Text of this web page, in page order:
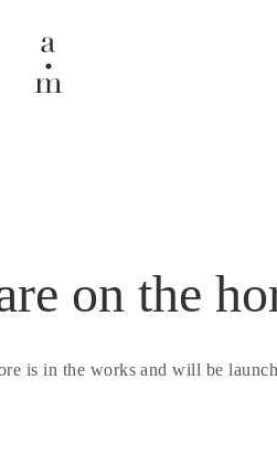
on the
is in the works and will be